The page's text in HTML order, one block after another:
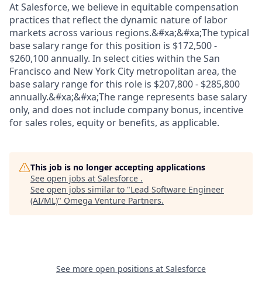
At Salesforce, we believe in equitable compensation
practices that reflect the dynamic nature of labor
markets across various regions.&#xa;&#xa;The typical
base salary range for this position is $172,500 -
$260,100 annually. In select cities within the San
Francisco and New York City metropolitan area, the
base salary range for this role is $207,800 - $285,800
annually.&#xa;&#xa;The range represents base salary
only, and does not include company bonus, incentive
for sales roles, equity or benefits, as applicable.
This job is no longer accepting applications
See open jobs at Salesforce .
See open jobs similar to "Lead Software Engineer
(AI/ML)" Omega Venture Partners.
See more open positions at Salesforce